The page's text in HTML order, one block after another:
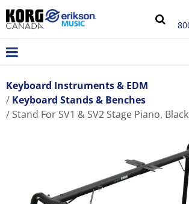
Keyboard Instruments & EDM
Keyboard Stands & Benches
Stand For SV1 & SV2 Stage Piano, Black